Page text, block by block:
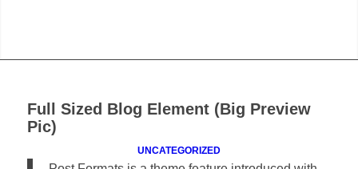
Full Sized Blog Element (Big Preview
Pic)
UNCATEGORIZED